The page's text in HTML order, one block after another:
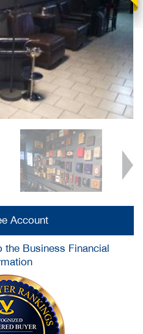
Account
the Business Financial